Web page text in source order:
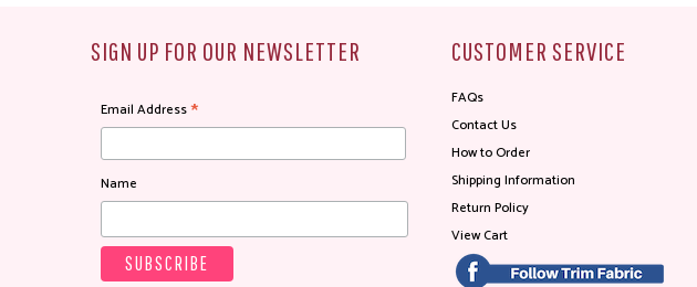
SIGN UP FOR OUR NEWSLETTER
Email Address*
Name
CUSTOMER SERVICE
FAQs
Contact Us
How to Order
Shipping Information
Return Policy
View Cart